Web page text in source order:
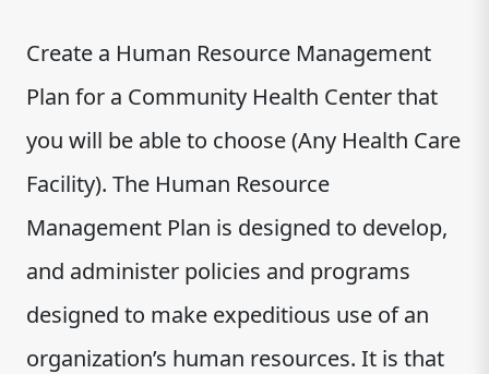
Create a Human Resource Management
Plan for a Community Health Center that
you will be able to choose (Any Health Care
Facility). The Human Resource
Management Plan is designed to develop,
and administer policies and programs
designed to make expeditious use of an
organization’s human resources. It is that